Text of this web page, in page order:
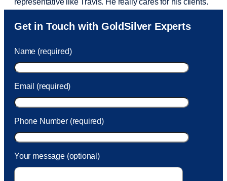
Sam was also very helpful! I called and was connected
to Sam within 30 seconds. She helped me with a fee that
took care of the fee quickly.
Get in Touch with GoldSilver Experts
Name (required)
Email (required)
Phone Number (required)
Your message (optional)